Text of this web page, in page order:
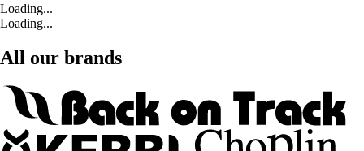
Loading...
Loading...
All our brands